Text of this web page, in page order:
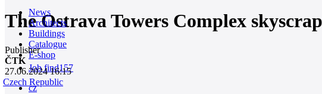
News
Architects
Buildings
Catalogue
E-shop
Job find157
cz
The Ostrava Towers Complex
Publisher
ČTK
27.06.2024 16:15
Czech Republic